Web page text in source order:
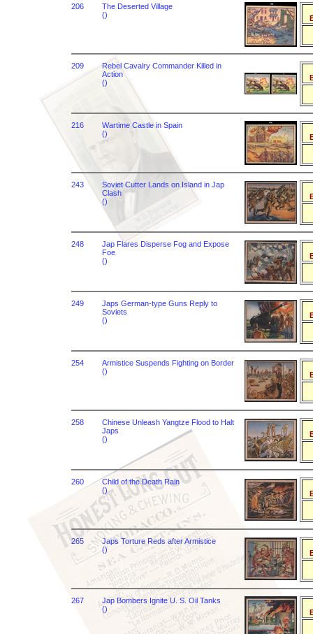
206
The Deserted Village
()
209
Rebel Cavalry Commander Killed in
Action
()
216
Wartime Castle in Spain
()
243
Soviet Cutter Lands on Island in Jap
Clash
()
248
Jap Flares Disperse Fog and Expose
Foe
()
249
Japs German-type Guns Reply to
Soviets
()
254
Armistice Suspends Fighting on Border
()
258
Chinese Unleash Yangtze Flood to Halt
Japs
()
260
Child of the Death Rain
()
265
Japs Torture Reds after Armistice
()
267
Jap Bombers Ignite U. S. Oil Tanks
()